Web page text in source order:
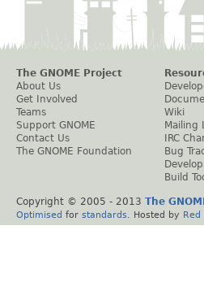
The GNOME Project
About Us
Get Involved
Teams
Support GNOME
Contact Us
The GNOME Foundation
Wiki
Mailing
IRC
Bug
Build
Copyright © 2005 - 2013 The
Optimised for standards . Hosted by Red